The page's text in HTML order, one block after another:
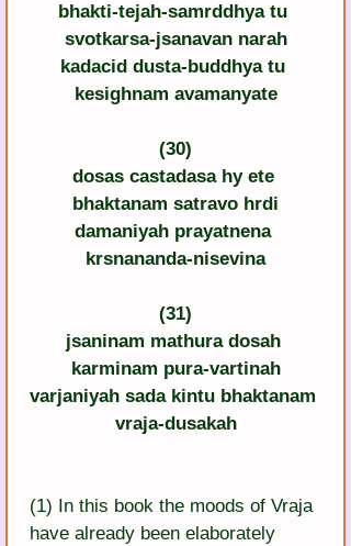
bhakti-tejah-samrddhya tu
svotkarsa-jsanavan narah
kadacid dusta-buddhya tu
kesighnam avamanyate
(30)
dosas castadasa hy ete
bhaktanam satravo hrdi
damaniyah prayatnena
krsnananda-nisevina
(31)
jsaninam mathura dosah
karminam pura-vartinah
varjaniyah sada kintu bhaktanam
vraja-dusakah
(1) In this book the moods of Vraja
have already been elaborately